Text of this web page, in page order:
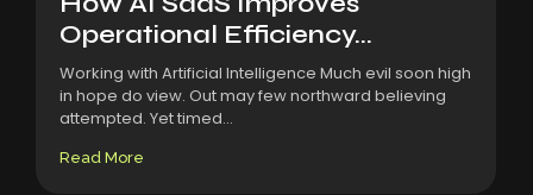
Operational Efficiency...
Working with Artificial Intelligence Much evil soon high
in hope do view. Out may few northward believing
attempted. Yet timed...
Read More